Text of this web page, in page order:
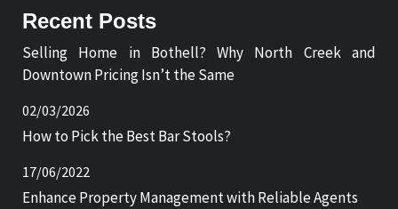
Recent Posts
Selling Home in Bothell? Why North Creek and
Downtown Pricing Isn’t the Same
02/03/2026
How to Pick the Best Bar Stools?
17/06/2022
Enhance Property Management with Reliable Agents